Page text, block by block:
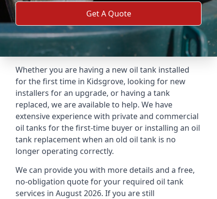
Get A Quote
Whether you are having a new oil tank installed
for the first time in Kidsgrove, looking for new
installers for an upgrade, or having a tank
replaced, we are available to help. We have
extensive experience with private and commercial
oil tanks for the first-time buyer or installing an oil
tank replacement when an old oil tank is no
longer operating correctly.
We can provide you with more details and a free,
no-obligation quote for your required oil tank
services in August 2026. If you are still